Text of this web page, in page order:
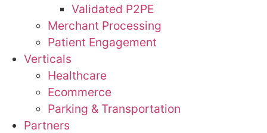
Validated P2PE
Merchant Processing
Patient Engagement
Verticals
Healthcare
Ecommerce
Parking & Transportation
Partners